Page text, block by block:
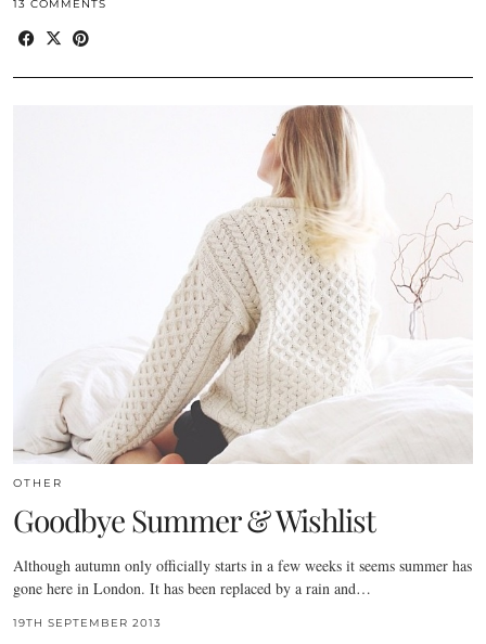
13 COMMENTS
OTHER
Goodbye Summer & Wishlist
Although autumn only officially starts in a few weeks it seems summer has
gone here in London. It has been replaced by a rain and…
19TH SEPTEMBER 2013